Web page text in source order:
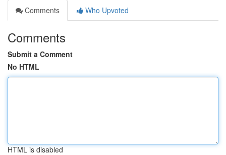
Comments
Who Upvoted
Comments
Submit a Comment
No HTML
HTML is disabled